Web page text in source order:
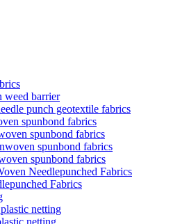
weed barrier
punch geotextile fabrics
spunbond fabrics
spunbond fabrics
spunbond fabrics
spunbond fabrics
Needlepunched Fabrics
Fabrics
netting
netting